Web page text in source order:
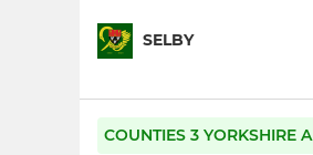
SELBY
COUNTIES 3 YORKSHIRE A